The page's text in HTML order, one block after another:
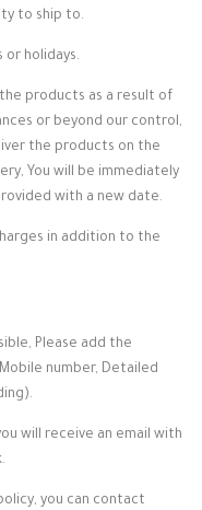
to ship to.
or holidays.
products as a result of
or beyond our control,
the products on the
You will be immediately
with a new date.
in addition to the
Please add the
number, Detailed
will receive an email with
you can contact